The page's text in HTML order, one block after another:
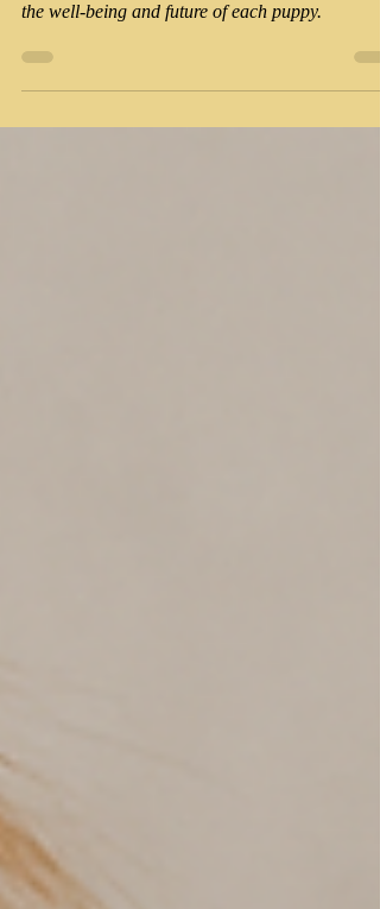
At World Class Cavaliers, our deposit policy is
the well-being and future of each puppy.